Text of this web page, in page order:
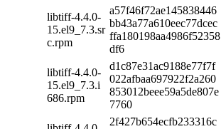
libtiff-4.4.0-
15.el9_7.3.sr
c.rpm
a57f46f72ae145838446
bb43a77a610eec77dcec
ffa180198aa4986f52358
df6
libtiff-4.4.0-
15.el9_7.3.i
686.rpm
d1c87e31ac9188e77f7f
022afbaa697922f2a260
853012beee59a5de807e
7760
2f427b654ecfb233316c